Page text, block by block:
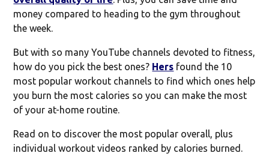
money compared to heading to the gym throughout
the week.
But with so many YouTube channels devoted to fitness,
how do you pick the best ones? Hers found the 10
most popular workout channels to find which ones help
you burn the most calories so you can make the most
of your at-home routine.
Read on to discover the most popular overall, plus
individual workout videos ranked by calories burned.